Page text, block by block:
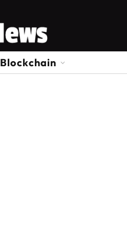
Blockchain